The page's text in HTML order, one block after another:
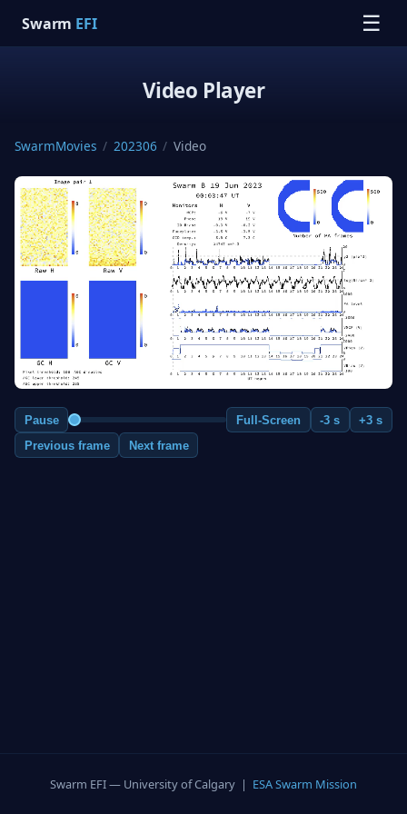
Swarm EFI ☰
Video Player
SwarmMovies / 202306 / Video
Pause Full-Screen -3 s
+3 s
Previous frame
Next frame
Swarm EFI — University of Calgary | ESA Swarm Mission